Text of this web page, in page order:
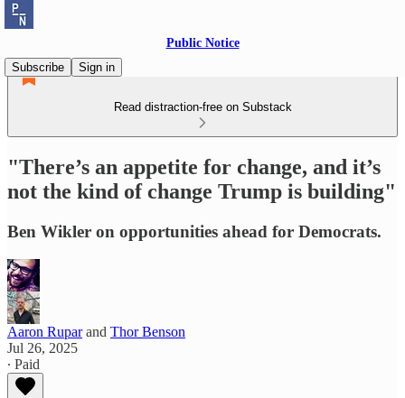
Public Notice
Subscribe
Sign in
Read distraction-free on Substack
"There’s an appetite for change, and it’s
not the kind of change Trump is building"
Ben Wikler on opportunities ahead for Democrats.
Aaron Ruparand Thor Benson
Jul 26, 2025
∙ Paid